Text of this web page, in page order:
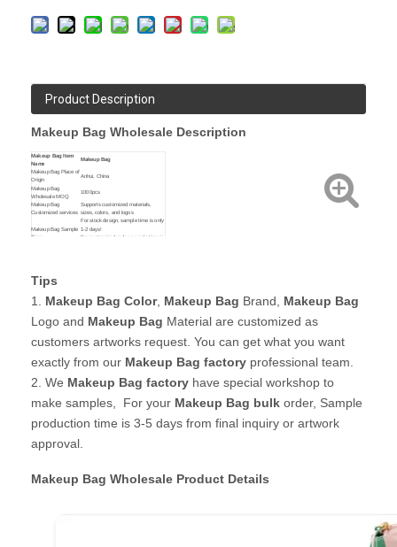
Product Description
Makeup Bag Wholesale Description
Makeup Bag Item
Name
Makeup Bag
Makeup Bag Place of
Origin
Anhui, China
Makeup Bag
Wholesale MOQ
1000pcs
Makeup Bag
Customized services
Supports customized materials,
sizes, colors, and logos
Makeup Bag Sample
Time
For stock design, sample time is only
1-2 days!
For customized order, sample time is
Makeup Bag Shipping
By Air : Ship goods to your nearest
Tips
1. Makeup Bag Color, Makeup Bag Brand, Makeup Bag
Logo and Makeup Bag Material are customized as
customers artworks request. You can get what you want
exactly from our Makeup Bag factory professional team.
2. We Makeup Bag factory have special workshop to
make samples, For your Makeup Bag bulk order, Sample
production time is 3-5 days from final inquiry or artwork
approval.
Makeup Bag Wholesale Product Details